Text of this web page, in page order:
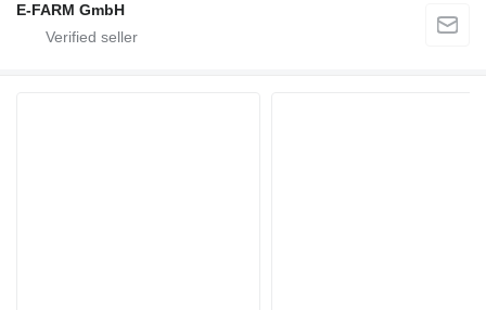
E-FARM GmbH